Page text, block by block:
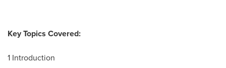
Key Topics Covered:
1 Introduction